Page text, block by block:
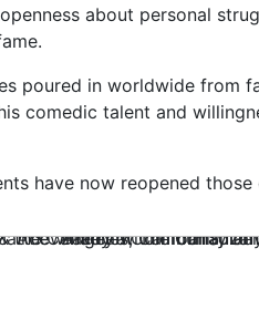
about personal
poured in worldwide from
comedic talent and
have now reopened